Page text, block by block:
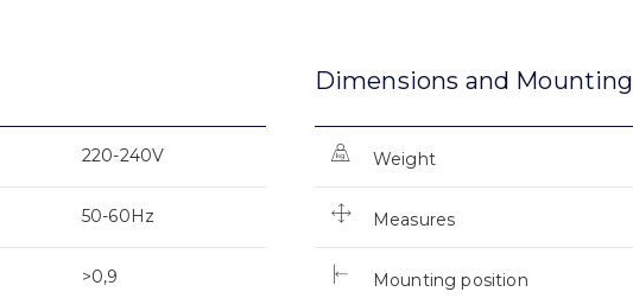
220-240V
50-60Hz
>0,9
Dimensions and Mounting
Weight
Measures
Mounting position